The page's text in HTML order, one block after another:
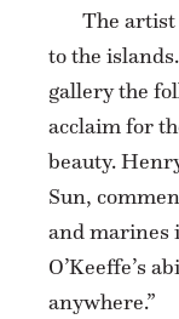
The
to the
gallery the
acclaim for
beauty.
Sun,
and marines
O’Keeffe’s
anywhere.”